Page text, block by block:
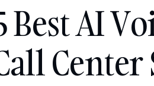
Best AI
Center